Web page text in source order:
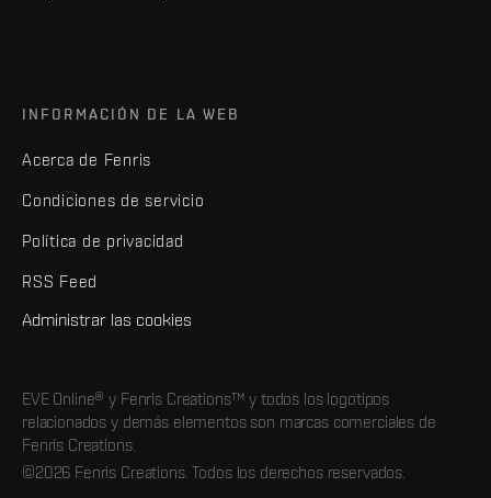
INFORMACIÓN DE LA WEB
Acerca de Fenris
Condiciones de servicio
Política de privacidad
RSS Feed
Administrar las cookies
EVE Online® y Fenris Creations™ y todos los logotipos
relacionados y demás elementos son marcas comerciales de
Fenris Creations.
©2026 Fenris Creations. Todos los derechos reservados.